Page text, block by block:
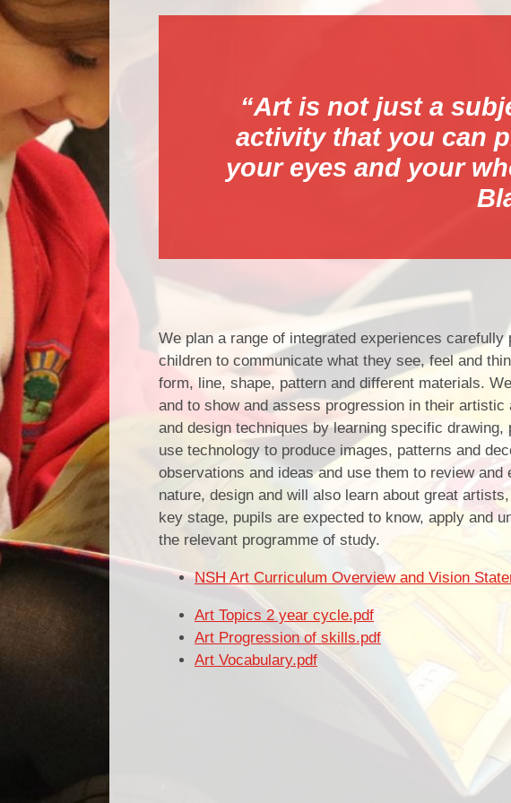
“Art is not just a
activity that you can
your eyes and your
We plan a range of integrated experiences
children to communicate what they see, feel and
form, line, shape, pattern and different materials.
and to show and assess progression in their
and design techniques by learning specific
use technology to produce images, patterns and
observations and ideas and use them to review
nature, design and will also learn about great
key stage, pupils are expected to know, apply and
the relevant programme of study.
NSH Art Curriculum Overview and Vision
Art Topics 2 year cycle.pdf
Art Progression of skills.pdf
Art Vocabulary.pdf